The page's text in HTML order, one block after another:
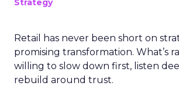
Strategy
Retail has never been short on
promising transformation. What’s
willing to slow down first, listen
rebuild around trust.